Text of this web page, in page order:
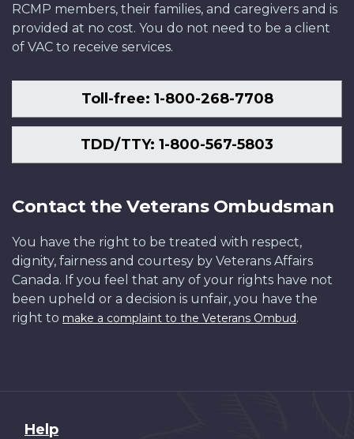
RCMP members, their families, and caregivers and is
provided at no cost. You do not need to be a client
of VAC to receive services.
Toll-free: 1-800-268-7708
TDD/TTY: 1-800-567-5803
Contact the Veterans Ombudsman
You have the right to be treated with respect,
dignity, fairness and courtesy by Veterans Affairs
Canada. If you feel that any of your rights have not
been upheld or a decision is unfair, you have the
right to make a complaint to the Veterans Ombud.
About
Help